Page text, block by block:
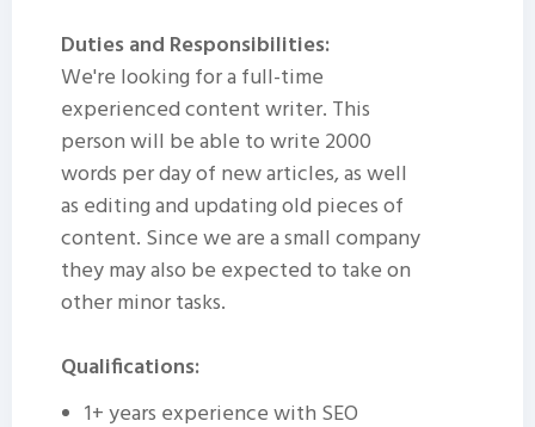
Duties and Responsibilities:
We're looking for a full-time
experienced content writer. This
person will be able to write 2000
words per day of new articles, as well
as editing and updating old pieces of
content. Since we are a small company
they may also be expected to take on
other minor tasks.
Qualifications:
1+ years experience with SEO